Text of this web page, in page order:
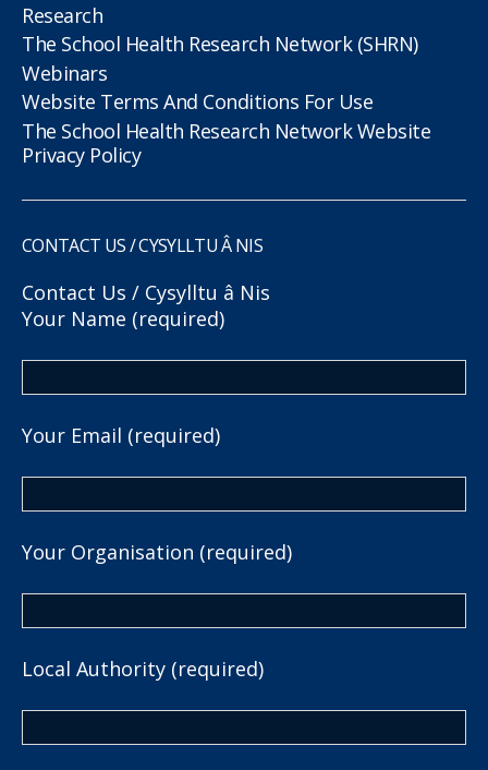
Research
The School Health Research Network (SHRN)
Webinars
Website Terms And Conditions For Use
The School Health Research Network Website
Privacy Policy
CONTACT US / CYSYLLTU Â NIS
Contact Us / Cysylltu â Nis
Your Name (required)
Your Email (required)
Your Organisation (required)
Local Authority (required)